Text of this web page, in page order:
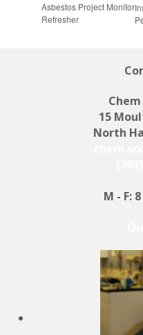
Asbestos Project Monitor
Refresher
15
North
M - F: